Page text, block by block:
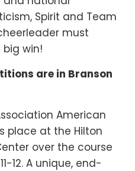
Spirit and Team
must
big win!
are in Branson
American
place at the Hilton
over the course
12. A unique, end-